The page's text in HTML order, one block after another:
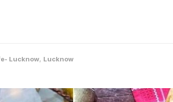
Lucknow, Lucknow